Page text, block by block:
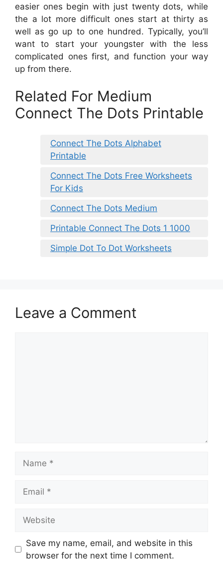
easier ones begin with just twenty dots, while
the a lot more difficult ones start at thirty as
well as go up to one hundred. Typically, you’ll
want to start your youngster with the less
complicated ones first, and function your way
up from there.
Related For Medium
Connect The Dots Printable
Connect The Dots Alphabet
Printable
Connect The Dots Free Worksheets
For Kids
Connect The Dots Medium
Printable Connect The Dots 1 1000
Simple Dot To Dot Worksheets
Leave a Comment
Save my name, email, and website in this
browser for the next time I comment.